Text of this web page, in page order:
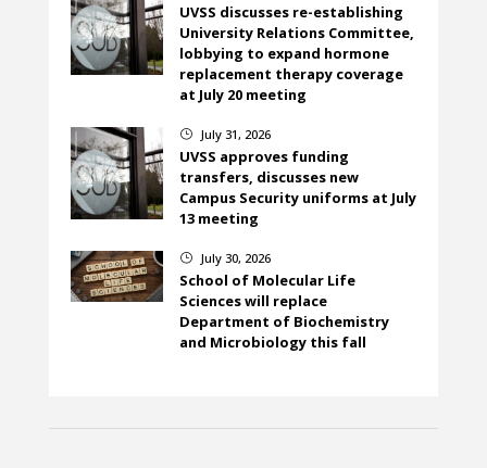
UVSS discusses re-establishing
University Relations Committee,
lobbying to expand hormone
replacement therapy coverage
at July 20 meeting
} July 31, 2026
UVSS approves funding
transfers, discusses new
Campus Security uniforms at July
13 meeting
} July 30, 2026
School of Molecular Life
Sciences will replace
Department of Biochemistry
and Microbiology this fall